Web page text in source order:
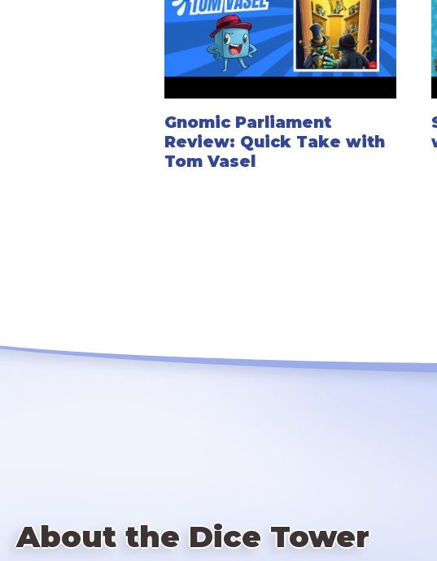
Gnomic Parliament
Review: Quick Take with
Tom Vasel
About the Dice Tower